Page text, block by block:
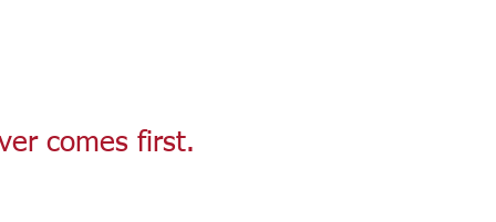
comes first.